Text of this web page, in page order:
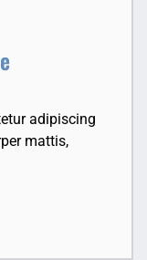
adipiscing
mattis,